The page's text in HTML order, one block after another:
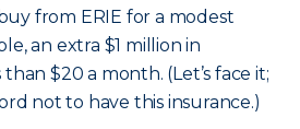
from ERIE for a modest
an extra $1 million in
$20 a month. (Let’s face it;
not to have this insurance.)